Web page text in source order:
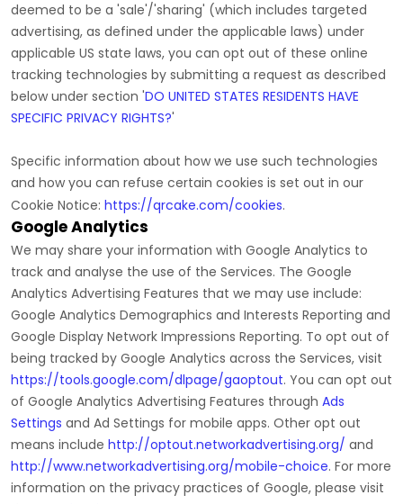
deemed to be a 'sale'/'sharing' (which includes targeted
advertising, as defined under the applicable laws) under
applicable US state laws, you can opt out of these online
tracking technologies by submitting a request as described
below under section 'DO UNITED STATES RESIDENTS HAVE
SPECIFIC PRIVACY RIGHTS?'
Specific information about how we use such technologies
and how you can refuse certain cookies is set out in our
Cookie Notice: https://qrcake.com/cookies.
Google Analytics
We may share your information with Google Analytics to
track and analyse the use of the Services. The Google
Analytics Advertising Features that we may use include:
Google Analytics Demographics and Interests Reporting and
Google Display Network Impressions Reporting. To opt out of
being tracked by Google Analytics across the Services, visit
https://tools.google.com/dlpage/gaoptout. You can opt out
of Google Analytics Advertising Features through Ads
Settings and Ad Settings for mobile apps. Other opt out
means include http://optout.networkadvertising.org/ and
http://www.networkadvertising.org/mobile-choice. For more
information on the privacy practices of Google, please visit